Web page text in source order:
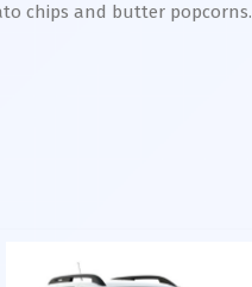
chips and butter popcorns.